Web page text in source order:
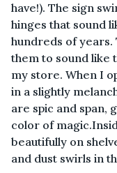
have!). The sign
hinges that sound
hundreds of years.
them to sound like
my store. When I
in a slightly
are spic and span,
color of
beautifully on
and dust swirls in